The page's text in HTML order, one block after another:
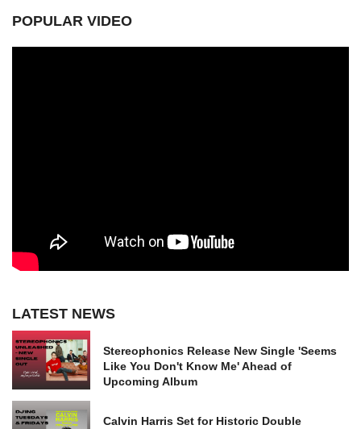
POPULAR VIDEO
LATEST NEWS
Stereophonics Release New Single 'Seems
Like You Don't Know Me' Ahead of
Upcoming Album
Calvin Harris Set for Historic Double